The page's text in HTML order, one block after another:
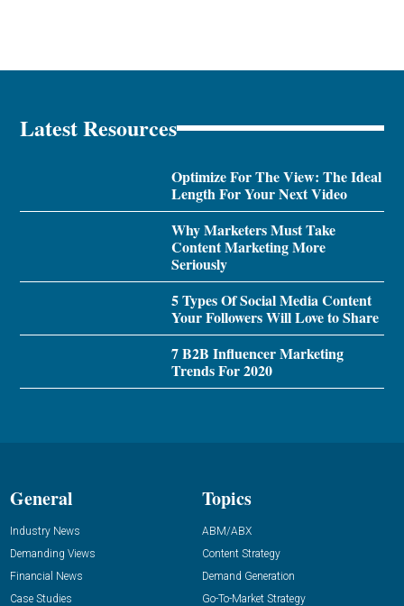
Latest Resources
Optimize For The View: The Ideal
Length For Your Next Video
Why Marketers Must Take
Content Marketing More
Seriously
5 Types Of Social Media Content
Your Followers Will Love to Share
7 B2B Influencer Marketing
Trends For 2020
General
Industry News
Demanding Views
Financial News
Case Studies
Topics
ABM/ABX
Content Strategy
Demand Generation
Go-To-Market Strategy